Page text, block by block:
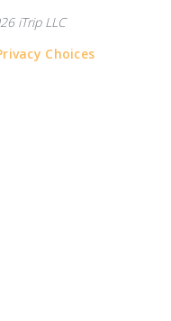
iTrip LLC
Choices